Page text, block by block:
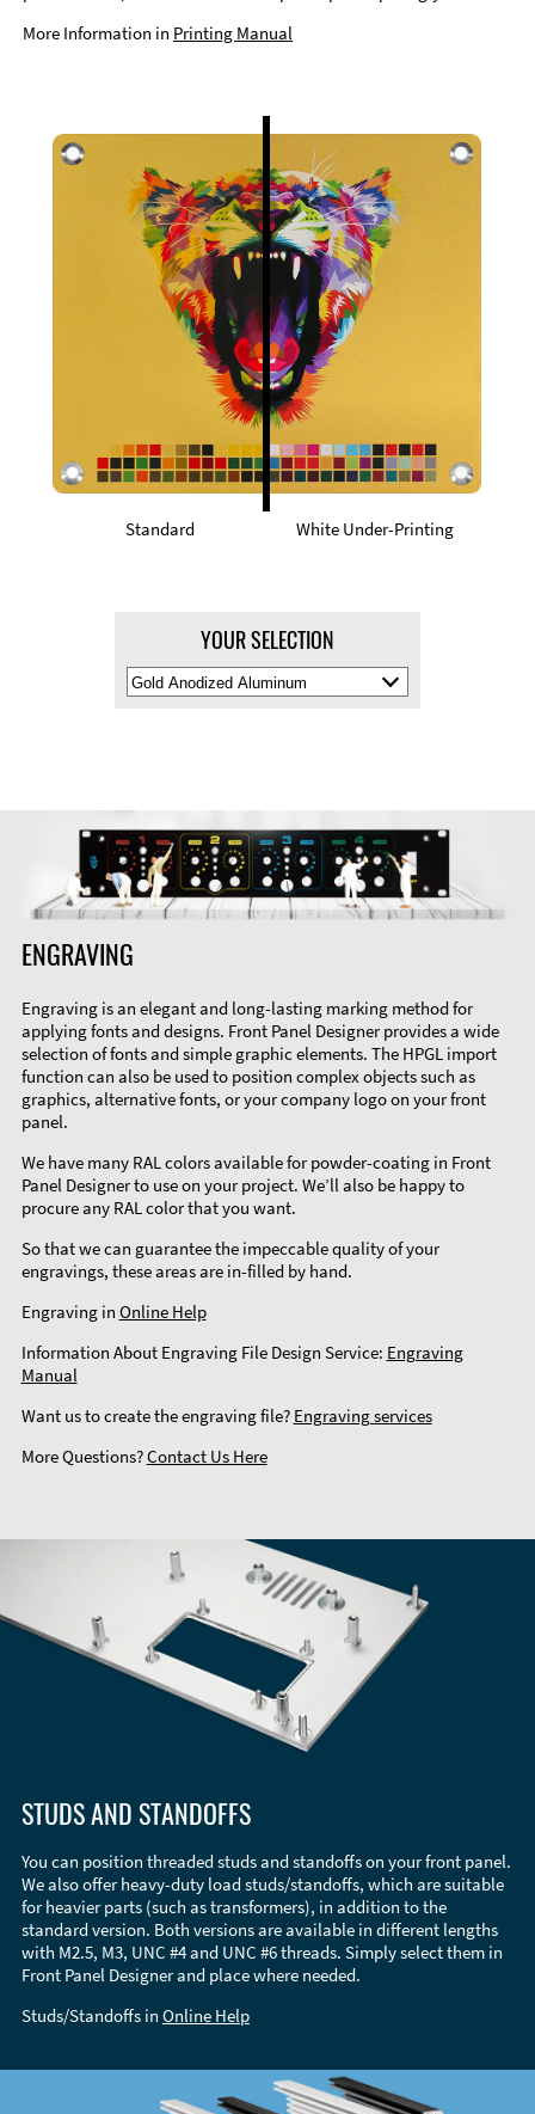
More Information in Printing Manual
Standard White Under-Printing
YOUR SELECTION
Select
Material
ENGRAVING
Engraving is an elegant and long-lasting marking method for
applying fonts and designs. Front Panel Designer provides a wide
selection of fonts and simple graphic elements. The HPGL import
function can also be used to position complex objects such as
graphics, alternative fonts, or your company logo on your front
panel.
We have many RAL colors available for powder-coating in Front
Panel Designer to use on your project. We’ll also be happy to
procure any RAL color that you want.
So that we can guarantee the impeccable quality of your
engravings, these areas are in-filled by hand.
Engraving in Online Help
Information About Engraving File Design Service: Engraving
Manual
Want us to create the engraving file? Engraving services
More Questions?Contact Us Here
STUDS AND STANDOFFS
You can position threaded studs and standoffs on your front panel.
We also offer heavy-duty load studs/standoffs, which are suitable
for heavier parts (such as transformers), in addition to the
standard version. Both versions are available in different lengths
with M2.5, M3, UNC #4 and UNC #6 threads. Simply select them in
Front Panel Designer and place where needed.
Studs/Standoffs in Online Help